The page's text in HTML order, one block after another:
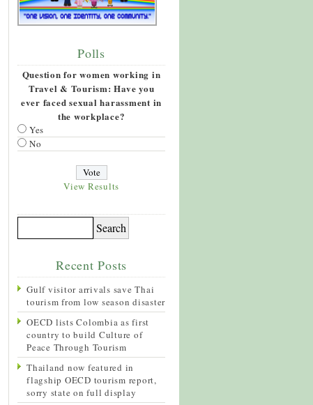
Polls
Question for women working in
Travel & Tourism: Have you
ever faced sexual harassment in
the workplace?
Yes
No
View Results
Recent Posts
Gulf visitor arrivals save Thai
tourism from low season disaster
OECD lists Colombia as first
country to build Culture of
Peace Through Tourism
Thailand now featured in
flagship OECD tourism report,
sorry state on full display